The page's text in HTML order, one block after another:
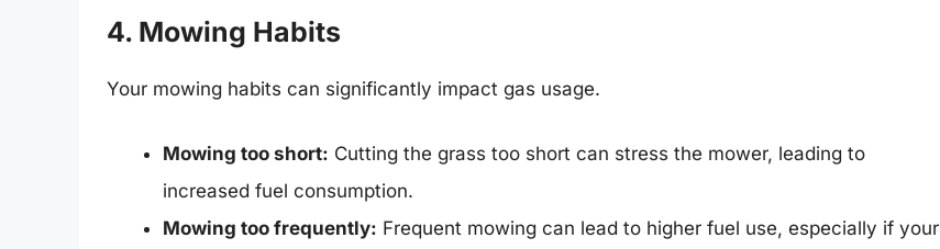
4. Mowing Habits
Your mowing habits can significantly impact gas usage.
Mowing too short: Cutting the grass too short can stress the mower, leading to
increased fuel consumption.
Mowing too frequently: Frequent mowing can lead to higher fuel use, especially if your